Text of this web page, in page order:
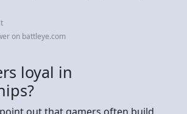
on battleye.com
loyal in
out that gamers often build